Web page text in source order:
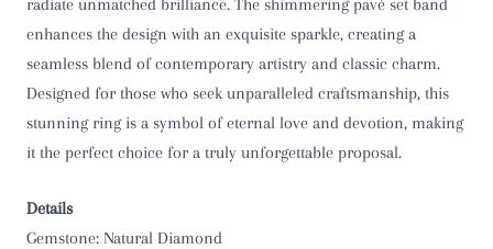
P 1/2
Q
Q 1/2
enhances the design with an exquisite sparkle, creating a
seamless blend of contemporary artistry and classic charm.
Designed for those who seek unparalleled craftsmanship, this
stunning ring is a symbol of eternal love and devotion, making
it the perfect choice for a truly unforgettable proposal.
Details
Gemstone: Natural Diamond